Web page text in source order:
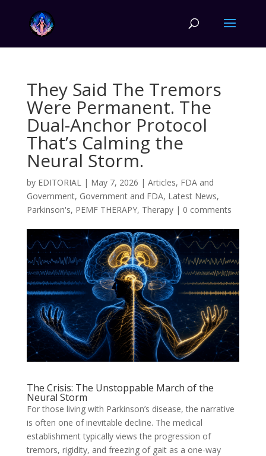
They Said The Tremors
Were Permanent. The
Dual-Anchor Protocol
That’s Calming the
Neural Storm.
by EDITORIAL| May 7, 2026 | Articles, FDA and
Government, Government and FDA, Latest News,
Parkinson's, PEMF THERAPY, Therapy| 0 comments
The Crisis: The Unstoppable March of the
Neural Storm
For those living with Parkinson’s disease, the narrative
is often one of inevitable decline. The medical
establishment typically views the progression of
tremors, rigidity, and freezing of gait as a one-way